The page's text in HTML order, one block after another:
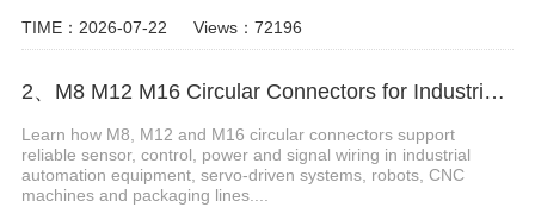
TIME：2026-07-22 Views：72196
2、M8 M12 M16 Circular Connectors for Industrial Automation
Learn how M8, M12 and M16 circular connectors support
reliable sensor, control, power and signal wiring in industrial
automation equipment, servo-driven systems, robots, CNC
machines and packaging lines....